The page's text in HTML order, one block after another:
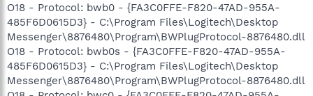
O18 - Protocol: bwb0 - {FA3C0FFE-F820-47AD-955A-
485F6D0615D3} - C:\Program Files\Logitech\Desktop
Messenger\8876480\Program\BWPlugProtocol-8876480.dll
O18 - Protocol: bwb0s - {FA3C0FFE-F820-47AD-955A-
485F6D0615D3} - C:\Program Files\Logitech\Desktop
Messenger\8876480\Program\BWPlugProtocol-8876480.dll